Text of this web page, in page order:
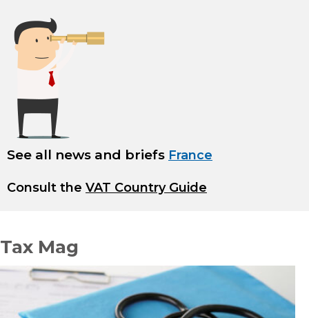
See all news and briefs France
Consult the VAT Country Guide
Tax Mag